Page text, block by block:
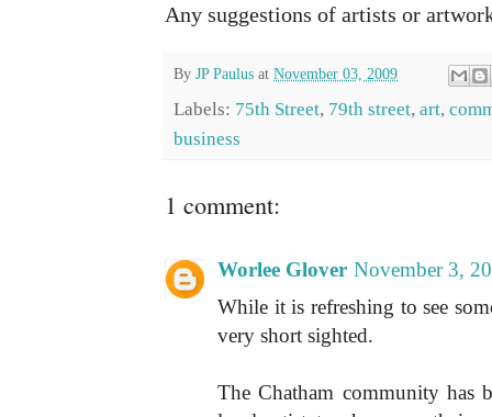
Any suggestions of artists or
By JP Paulus at November 03, 2009
Labels: 75th Street, 79th street, art,
business
1 comment:
Worlee Glover November 3,
While it is refreshing to see
very short sighted.
The Chatham community has